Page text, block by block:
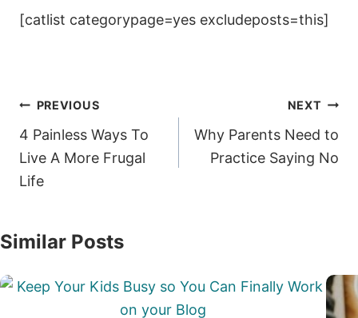
[catlist categorypage=yes excludeposts=this]
Post
navigation
PREVIOUS
4 Painless Ways To
Live A More Frugal
Life
NEXT
Why Parents Need to
Practice Saying No
Similar Posts